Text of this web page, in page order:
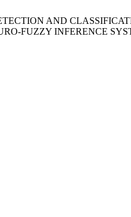
AND
FUZZY INFERENCE